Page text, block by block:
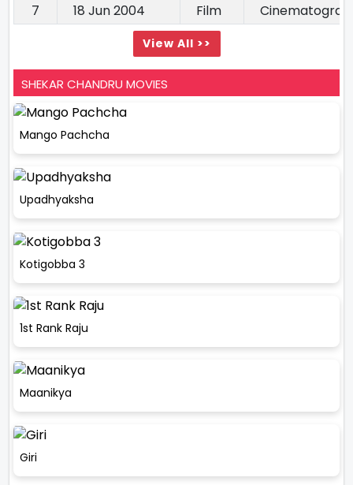
7
18 Jun 2004 Film
View All >>
SHEKAR CHANDRU MOVIES
Mango Pachcha
Upadhyaksha
Kotigobba 3
1st Rank Raju
Maanikya
Giri